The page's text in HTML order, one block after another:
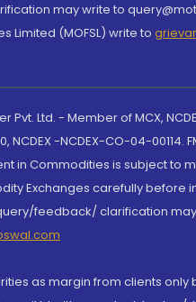
may write to
Limited (MOFSL) write to
Ltd. - Member of MCX,
NCDEX -NCDEX-CO-04-00114.
in Commodities is subject to
Exchanges carefully before
feedback/ clarification
as margin from clients